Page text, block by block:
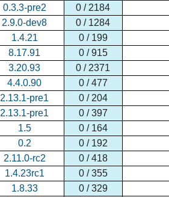
0.3.3-pre2
0 / 2184
2.9.0-dev8
0 / 1284
1.4.21
0 / 199
8.17.91
0 / 915
3.20.93
0 / 2371
4.4.0.90
0 / 477
2.13.1-pre1
0 / 204
2.13.1-pre1
0 / 397
1.5
0 / 164
0.2
0 / 192
2.11.0-rc2
0 / 418
1.4.23rc1
0 / 355
1.8.33
0 / 329